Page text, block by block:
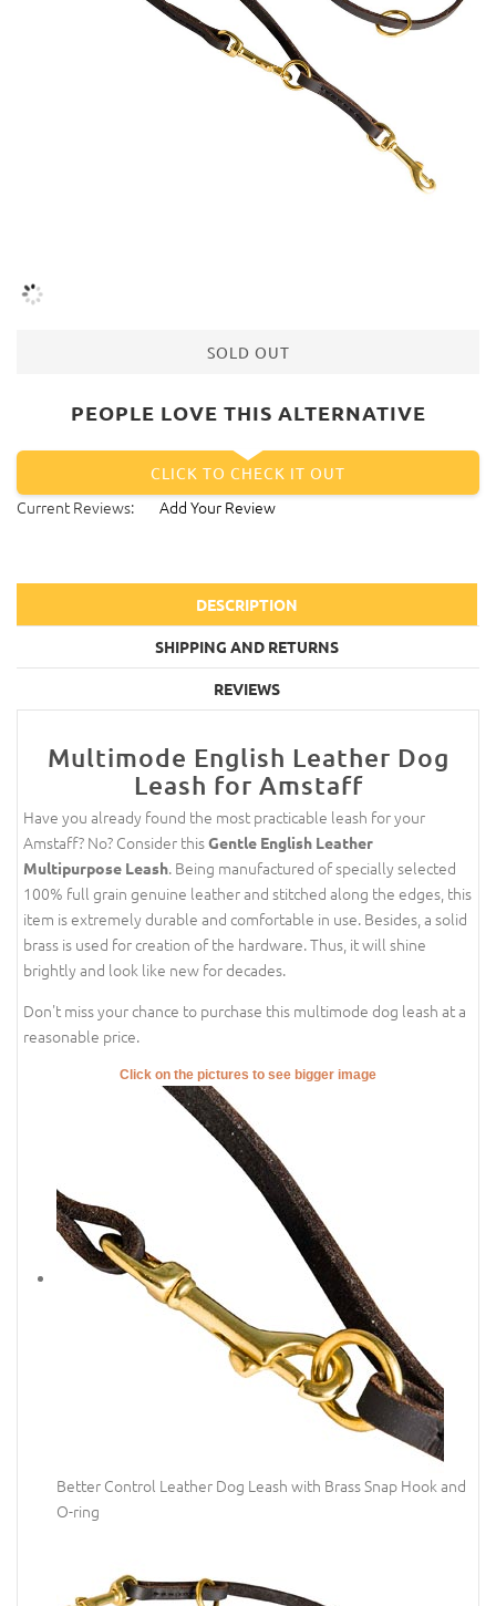
SOLD OUT
PEOPLE LOVE THIS ALTERNATIVE
CLICK TO CHECK IT OUT
Current Reviews: Add Your Review
DESCRIPTION
SHIPPING AND RETURNS
REVIEWS
Multimode English Leather Dog
Leash for Amstaff
Have you already found the most practicable leash for your
Amstaff? No? Consider thisGentle English Leather
Multipurpose Leash. Being manufactured of specially selected
100% full grain genuine leather and stitched along the edges, this
item is extremely durable and comfortable in use. Besides, a solid
brass is used for creation of the hardware. Thus, it will shine
brightly and look like new for decades.
Don't miss your chance to purchase this multimode dog leash at a
reasonable price.
Click on the pictures to see bigger image
Better Control Leather Dog Leash with Brass Snap Hook and
O-ring